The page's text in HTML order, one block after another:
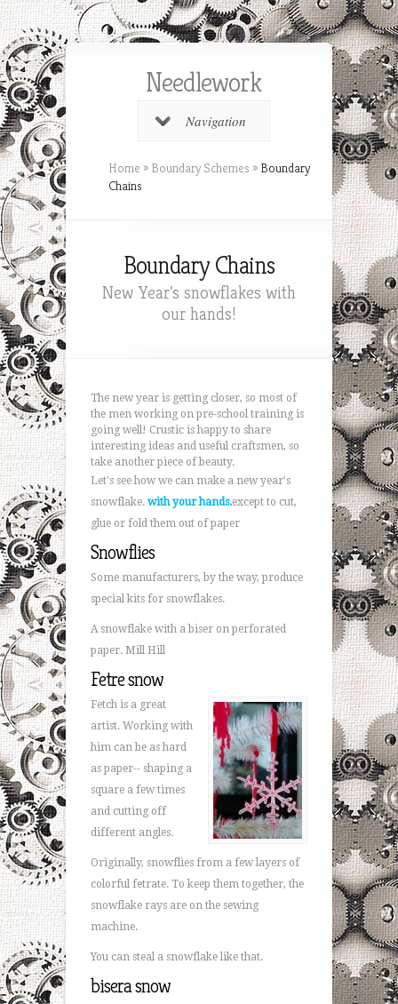
Needlework
Navigation
Home » Boundary Schemes » Boundary
Chains
Boundary Chains
New Year's snowflakes with
our hands!
The new year is getting closer, so most of
the men working on pre-school training is
going well! Crustic is happy to share
interesting ideas and useful craftsmen, so
take another piece of beauty.
Let's see how we can make a new year's
snowflake. with your hands.except to cut,
glue or fold them out of paper
Snowflies
Some manufacturers, by the way, produce
special kits for snowflakes.
A snowflake with a biser on perforated
paper. Mill Hill
Fetre snow
Fetch is a great
artist. Working with
him can be as hard
as paper-- shaping a
square a few times
and cutting off
different angles.
Originally, snowflies from a few layers of
colorful fetrate. To keep them together, the
snowflake rays are on the sewing
machine.
You can steal a snowflake like that.
bisera snow